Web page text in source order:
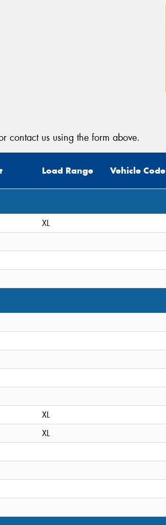
contact us using the form above.
Load Range Vehicle Code
XL
XL
XL